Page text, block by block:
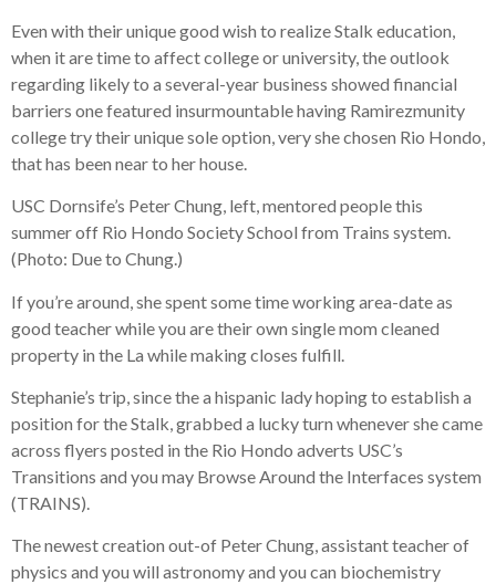
Even with their unique good wish to realize Stalk education,
when it are time to affect college or university, the outlook
regarding likely to a several-year business showed financial
barriers one featured insurmountable having Ramirezmunity
college try their unique sole option, very she chosen Rio Hondo,
that has been near to her house.
USC Dornsife’s Peter Chung, left, mentored people this
summer off Rio Hondo Society School from Trains system.
(Photo: Due to Chung.)
If you’re around, she spent some time working area-date as
good teacher while you are their own single mom cleaned
property in the La while making closes fulfill.
Stephanie’s trip, since the a hispanic lady hoping to establish a
position for the Stalk, grabbed a lucky turn whenever she came
across flyers posted in the Rio Hondo adverts USC’s
Transitions and you may Browse Around the Interfaces system
(TRAINS).
The newest creation out-of Peter Chung, assistant teacher of
physics and you will astronomy and you can biochemistry